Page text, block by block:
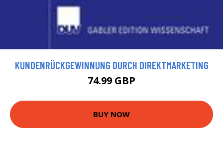
KUNDENRÜCKGEWINNUNG DURCH DIREKTMARKETING
74.99 GBP
BUY NOW